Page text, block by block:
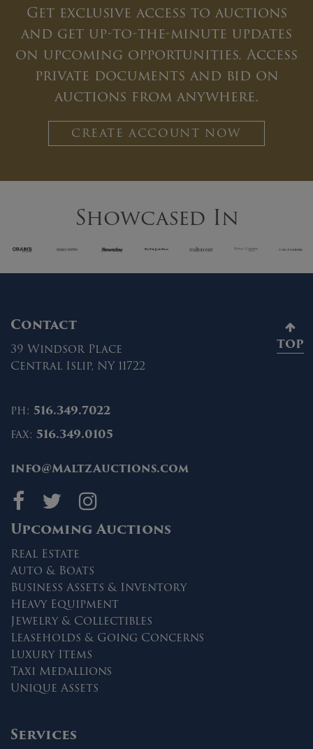
Get exclusive access to auctions
and get up-to-the-minute updates
on upcoming opportunities. Access
private documents and bid on
auctions from anywhere.
CREATE ACCOUNT NOW
Showcased In
Contact
39 Windsor Place
Central Islip, NY 11722
ph: 516.349.7022
fax: 516.349.0105
info@MaltzAuctions.com
Maltz Auctions on
Maltz Auctions
Maltz Auctions
Upcoming Auctions
Real Estate
Auto & Boats
Business Assets & Inventory
Heavy Equipment
Jewelry & Collectibles
Leaseholds & Going Concerns
Luxury Items
Taxi Medallions
Unique Assets
Services
TOP